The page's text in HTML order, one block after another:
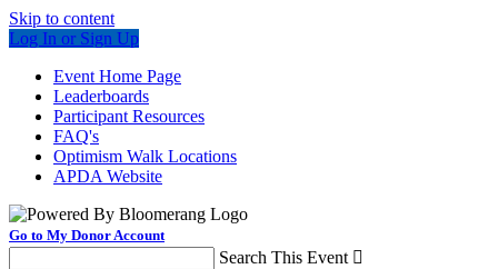
Skip to content
Log In or Sign Up
Event Home Page
Leaderboards
Participant Resources
FAQ's
Optimism Walk Locations
APDA Website
Go to My Donor Account
Search This Event 